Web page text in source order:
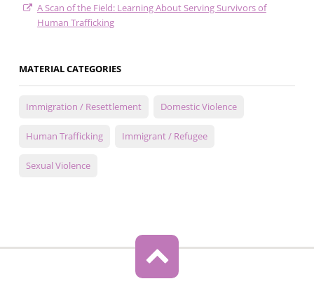
A Scan of the Field: Learning About Serving Survivors of
Human Trafficking
MATERIAL CATEGORIES
Immigration / Resettlement Domestic Violence
Human Trafficking Immigrant / Refugee
Sexual Violence